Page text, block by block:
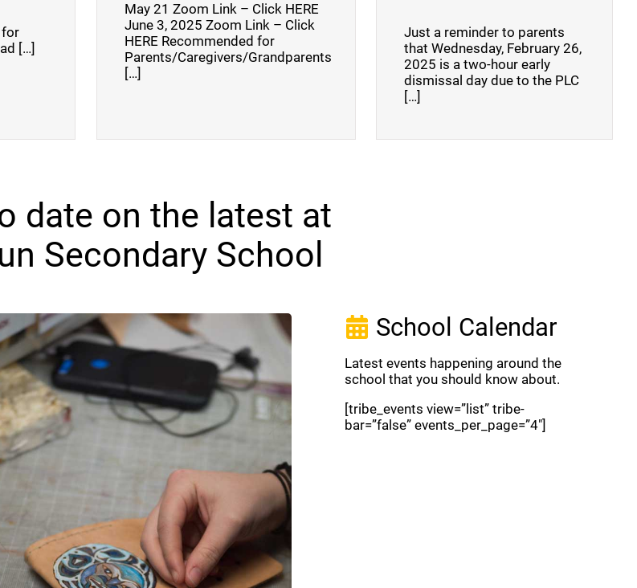
for
[…]
May 21 Zoom Link – Click HERE
June 3, 2025 Zoom Link – Click
HERE Recommended for
Parents/Caregivers/Grandparents
[…]
Just a reminder to parents
that Wednesday, February 26,
2025 is a two-hour early
dismissal day due to the PLC
[…]
date on the latest at
Secondary School
School Calendar
Latest events happening around the
school that you should know about.
[tribe_events view=”list” tribe-
bar=”false” events_per_page=”4″]